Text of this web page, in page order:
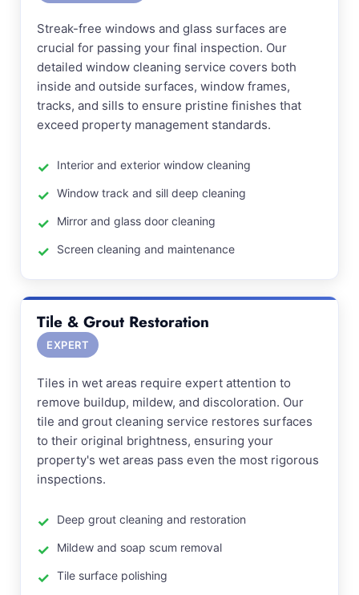
Streak-free windows and glass surfaces are
crucial for passing your final inspection. Our
detailed window cleaning service covers both
inside and outside surfaces, window frames,
tracks, and sills to ensure pristine finishes that
exceed property management standards.
Interior and exterior window cleaning
Window track and sill deep cleaning
Mirror and glass door cleaning
Screen cleaning and maintenance
Tile & Grout Restoration
EXPERT
Tiles in wet areas require expert attention to
remove buildup, mildew, and discoloration. Our
tile and grout cleaning service restores surfaces
to their original brightness, ensuring your
property's wet areas pass even the most rigorous
inspections.
Deep grout cleaning and restoration
Mildew and soap scum removal
Tile surface polishing